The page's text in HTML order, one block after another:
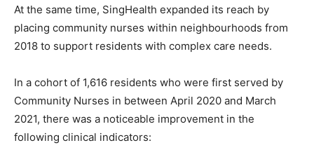
At the same time, SingHealth expanded its reach by
placing community nurses within neighbourhoods from
2018 to support residents with complex care needs.
In a cohort of 1,616 residents who were first served by
Community Nurses in between April 2020 and March
2021, there was a noticeable improvement in the
following clinical indicators: